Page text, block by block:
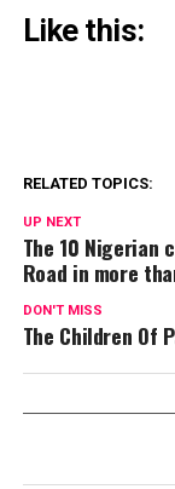
Like this:
RELATED TOPICS:
UP NEXT
The 10 Nigerian
Road in more
DON'T MISS
The Children Of